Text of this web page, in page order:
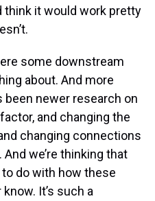
think it would work pretty
some downstream
about. And more
been newer research on
and changing the
changing connections
we’re thinking that
do with how these
It’s such a